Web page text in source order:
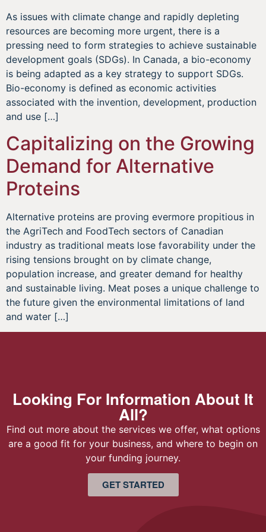
As issues with climate change and rapidly depleting
resources are becoming more urgent, there is a
pressing need to form strategies to achieve sustainable
development goals (SDGs). In Canada, a bio-economy
is being adapted as a key strategy to support SDGs.
Bio-economy is defined as economic activities
associated with the invention, development, production
and use […]
Capitalizing on the Growing
Demand for Alternative
Proteins
Alternative proteins are proving evermore propitious in
the AgriTech and FoodTech sectors of Canadian
industry as traditional meats lose favorability under the
rising tensions brought on by climate change,
population increase, and greater demand for healthy
and sustainable living. Meat poses a unique challenge to
the future given the environmental limitations of land
and water […]
Looking For Information About It
All?
Find out more about the services we offer, what options
are a good fit for your business, and where to begin on
your funding journey.
GET STARTED